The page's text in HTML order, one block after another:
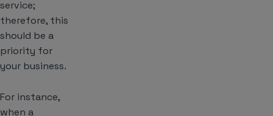
service;
therefore, this
should be a
priority for
your business.
For instance,
when a